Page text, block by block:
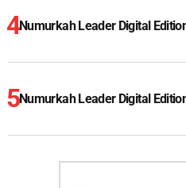
Numurkah Leader Digital
Numurkah Leader Digital